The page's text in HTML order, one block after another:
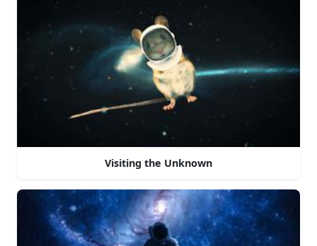
Visiting the Unknown